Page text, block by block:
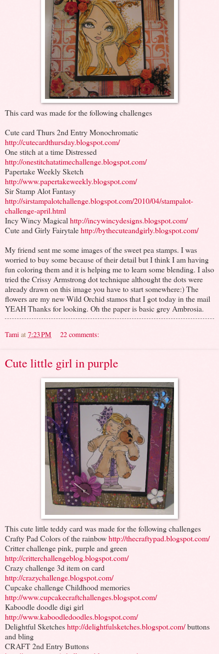
This card was made for the following challenges
Cute card Thurs 2nd Entry Monochromatic
http://cutecardthursday.blogspot.com/
One stitch at a time Distressed
http://onestitchatatimechallenge.blogspot.com/
Papertake Weekly Sketch
http://www.papertakeweekly.blogspot.com/
Sir Stamp Alot Fantasy
http://sirstampalotchallenge.blogspot.com/2010/04/stampalot-
challenge-april.html
Incy Wincy Magical http://incywincydesigns.blogspot.com/
Cute and Girly Fairytalehttp://bythecuteandgirly.blogspot.com/
My friend sent me some images of the sweet pea stamps. I was
worried to buy some because of their detail but I think I am having
fun coloring them and it is helping me to learn some blending. I also
tried the Crissy Armstrong dot technique althought the dots were
already drawn on this image you have to start somewhere:) The
flowers are my new Wild Orchid stamos that I got today in the mail
YEAH Thanks for looking. Oh the paper is basic grey Ambrosia.
Tami at 7:23 PM 22 comments:
Cute little girl in purple
This cute little teddy card was made for the following challenges
Crafty Pad Colors of the rainbowhttp://thecraftypad.blogspot.com/
Critter challenge pink, purple and green
http://critterchallengeblog.blogspot.com/
Crazy challenge 3d item on card
http://crazychallenge.blogspot.com/
Cupcake challenge Childhood memories
http://www.cupcakecraftchallenges.blogspot.com/
Kaboodle doodle digi girl
http://www.kaboodledoodles.blogspot.com/
Delightful Sketcheshttp://delightfulsketches.blogspot.com/buttons
and bling
CRAFT 2nd Entry Buttons